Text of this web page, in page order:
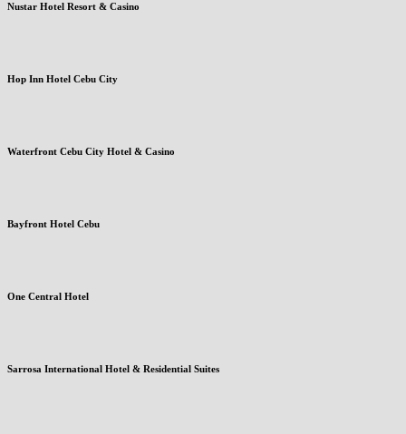
Nustar Hotel Resort & Casino
Hop Inn Hotel Cebu City
Waterfront Cebu City Hotel & Casino
Bayfront Hotel Cebu
One Central Hotel
Sarrosa International Hotel & Residential Suites